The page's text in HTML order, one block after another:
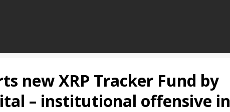
new XRP Tracker Fund by
– institutional offensive in